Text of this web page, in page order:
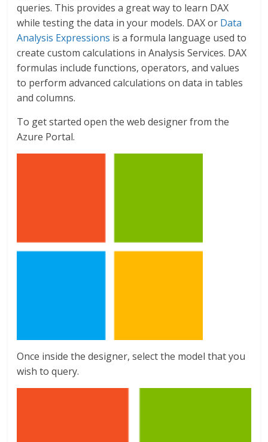
queries. This provides a great way to learn DAX
while testing the data in your models. DAX or Data
Analysis Expressions is a formula language used to
create custom calculations in Analysis Services. DAX
formulas include functions, operators, and values
to perform advanced calculations on data in tables
and columns.
To get started open the web designer from the
Azure Portal.
Once inside the designer, select the model that you
wish to query.